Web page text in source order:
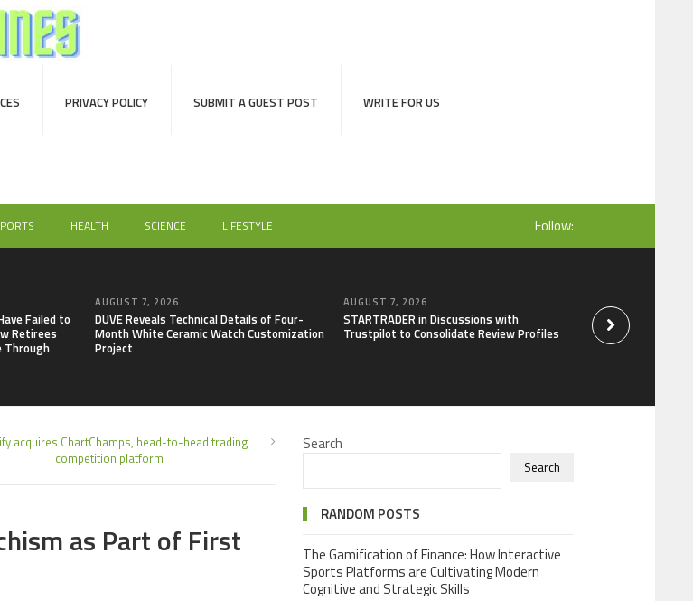
PRIVACY POLICY SUBMIT A GUEST POST WRITE FOR US
HEALTH SCIENCE LIFESTYLE Follow:
Failed to
Retirees
Through
AUGUST 7, 2026
DUVE Reveals Technical Details of Four-
Month White Ceramic Watch Customization
Project
AUGUST 7, 2026
STARTRADER in Discussions with
Trustpilot to Consolidate Review Profiles
Radiant Smiles
Clinic in Denmark,
acquires ChartChamps, head-to-head trading
competition platform
as Part of First
Search
Search
RANDOM POSTS
The Gamification of Finance: How Interactive
Sports Platforms are Cultivating Modern
Cognitive and Strategic Skills